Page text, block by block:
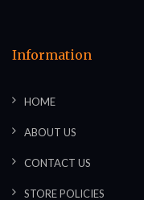
Information
HOME
ABOUT US
CONTACT US
STORE POLICIES